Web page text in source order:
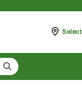
Search